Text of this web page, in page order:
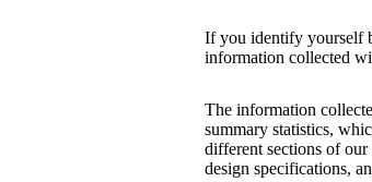
If you identify yourself
information collected
The information
summary statistics,
different sections of
design specifications,